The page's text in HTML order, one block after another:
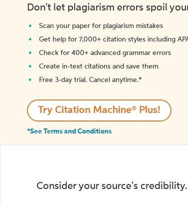
Don't let plagiarism errors spoil
Scan your paper for plagiarism mistakes
Get help for 7,000+ citation styles including
Check for 400+ advanced grammar errors
Create in-text citations and save them
Free 3-day trial. Cancel anytime.*️
Try Citation Machine® Plus!
*See Terms and Conditions
Consider your source's